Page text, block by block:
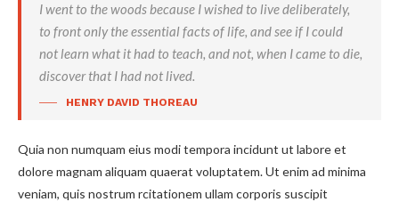
I went to the woods because I wished to live deliberately,
to front only the essential facts of life, and see if I could
not learn what it had to teach, and not, when I came to die,
discover that I had not lived.
HENRY DAVID THOREAU
Quia non numquam eius modi tempora incidunt ut labore et
dolore magnam aliquam quaerat voluptatem. Ut enim ad minima
veniam, quis nostrum rcitationem ullam corporis suscipit